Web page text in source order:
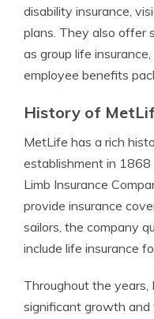
disability insurance,
plans. They also offer
as group life
employee benefits
History of
MetLife has a rich
establishment in
Limb Insurance
provide insurance
sailors, the company
include life insurance
Throughout the
significant growth and